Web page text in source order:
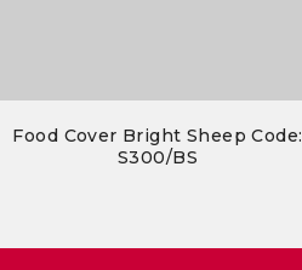
Food Cover Bright Sheep Code:
S300/BS